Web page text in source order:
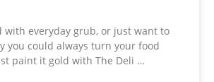
with everyday grub, or just want to
you could always turn your food
paint it gold with The Deli …